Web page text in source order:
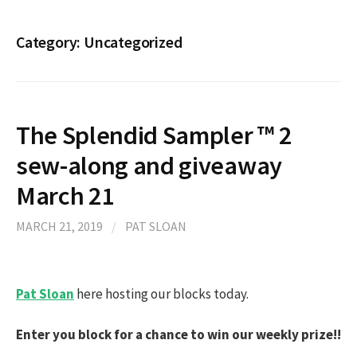
Category: Uncategorized
The Splendid Sampler ™ 2
sew-along and giveaway
March 21
MARCH 21, 2019 / PAT SLOAN
Pat Sloan here hosting our blocks today.
Enter you block for a chance to win our weekly prize!!